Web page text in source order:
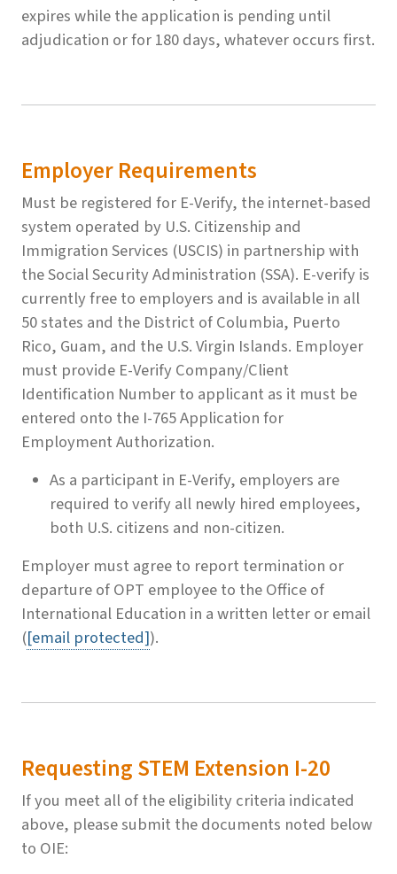
expires while the application is pending until
adjudication or for 180 days, whatever occurs first.
Employer Requirements
Must be registered for E-Verify, the internet-based
system operated by U.S. Citizenship and
Immigration Services (USCIS) in partnership with
the Social Security Administration (SSA). E-verify is
currently free to employers and is available in all
50 states and the District of Columbia, Puerto
Rico, Guam, and the U.S. Virgin Islands. Employer
must provide E-Verify Company/Client
Identification Number to applicant as it must be
entered onto the I-765 Application for
Employment Authorization.
As a participant in E-Verify, employers are
required to verify all newly hired employees,
both U.S. citizens and non-citizen.
Employer must agree to report termination or
departure of OPT employee to the Office of
International Education in a written letter or email
([email protected]).
Requesting STEM Extension I-20
If you meet all of the eligibility criteria indicated
above, please submit the documents noted below
to OIE: